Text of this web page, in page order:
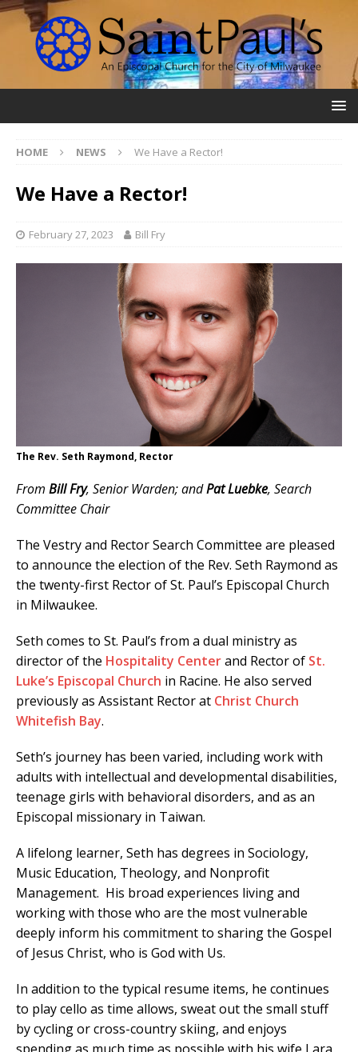
HOME NEWS We Have a Rector!
We Have a Rector!
February 27, 2023 Bill Fry
The Rev. Seth Raymond, Rector
From Bill Fry, Senior Warden; andPat Luebke, Search
Committee Chair
The Vestry and Rector Search Committee are pleased
to announce the election of the Rev. Seth Raymond as
the twenty-first Rector of St. Paul’s Episcopal Church
in Milwaukee.
Seth comes to St. Paul’s from a dual ministry as
director of the Hospitality Centerand Rector of St.
Luke’s Episcopal Church in Racine. He also served
previously as Assistant Rector at Christ Church
Whitefish Bay.
Seth’s journey has been varied, including work with
adults with intellectual and developmental disabilities,
teenage girls with behavioral disorders, and as an
Episcopal missionary in Taiwan.
A lifelong learner, Seth has degrees in Sociology,
Music Education, Theology, and Nonprofit
Management. His broad experiences living and
working with those who are the most vulnerable
deeply inform his commitment to sharing the Gospel
of Jesus Christ, who is God with Us.
In addition to the typical resume items, he continues
to play cello as time allows, sweat out the small stuff
by cycling or cross-country skiing, and enjoys